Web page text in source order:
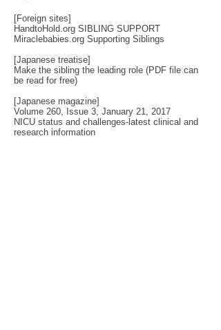
[Foreign sites]
HandtoHold.org SIBLING SUPPORT
Miraclebabies.org Supporting Siblings
[Japanese treatise]
Make the sibling the leading role (PDF file can
be read for free)
[Japanese magazine]
Volume 260, Issue 3, January 21, 2017
NICU status and challenges-latest clinical and
research information